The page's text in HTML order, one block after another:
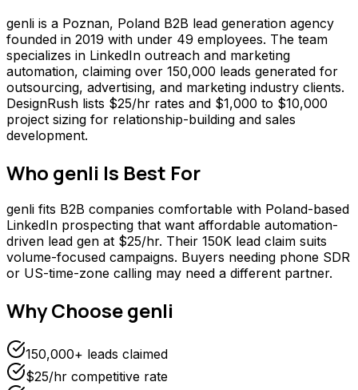
genli is a Poznan, Poland B2B lead generation agency
founded in 2019 with under 49 employees. The team
specializes in LinkedIn outreach and marketing
automation, claiming over 150,000 leads generated for
outsourcing, advertising, and marketing industry clients.
DesignRush lists $25/hr rates and $1,000 to $10,000
project sizing for relationship-building and sales
development.
Who genli Is Best For
genli fits B2B companies comfortable with Poland-based
LinkedIn prospecting that want affordable automation-
driven lead gen at $25/hr. Their 150K lead claim suits
volume-focused campaigns. Buyers needing phone SDR
or US-time-zone calling may need a different partner.
Why Choosegenli
150,000+ leads claimed
$25/hr competitive rate